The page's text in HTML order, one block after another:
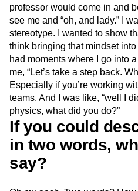
professor would come in and
see me and “oh, and lady.” I
stereotype. I wanted to show
think bringing that mindset
had moments where I go into
me, “Let’s take a step back.
Especially if you’re working
teams. And I was like, “well I
physics, what did you do?”
If you could
in two words,
say?